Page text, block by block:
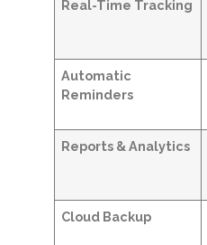
Real-Time Tracking
Automatic
Reminders
Reports & Analytics
Cloud Backup